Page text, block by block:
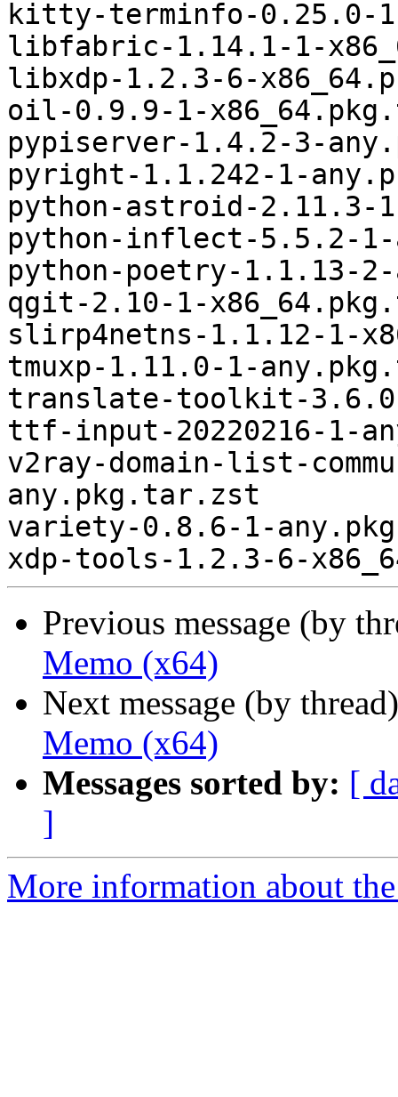
kitty-terminfo-0.25.0-
libfabric-1.14.1-1-
libxdp-1.2.3-6-
oil-0.9.9-1-
pypiserver-1.4.2-3-
pyright-1.1.242-1-
python-astroid-2.11.3-
python-inflect-5.5.2-
python-poetry-1.1.13-
qgit-2.10-1-
slirp4netns-1.1.12-1-
tmuxp-1.11.0-1-
translate-toolkit-
ttf-input-20220216-1-
v2ray-domain-list-
any.pkg.tar.zst
variety-0.8.6-1-
Previous message (by
Memo (x64)
Next message (by
Memo (x64)
Messages sorted by: [
]
More information about